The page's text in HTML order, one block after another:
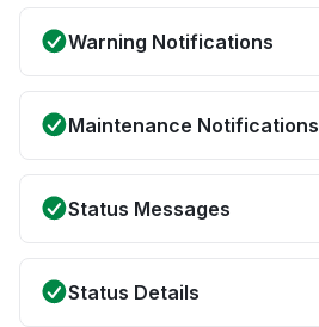
Warning Notifications
Maintenance Notifications
Status Messages
Status Details